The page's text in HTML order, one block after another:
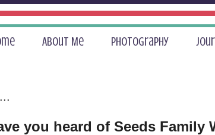
About Me Photography
you heard of Seeds Family